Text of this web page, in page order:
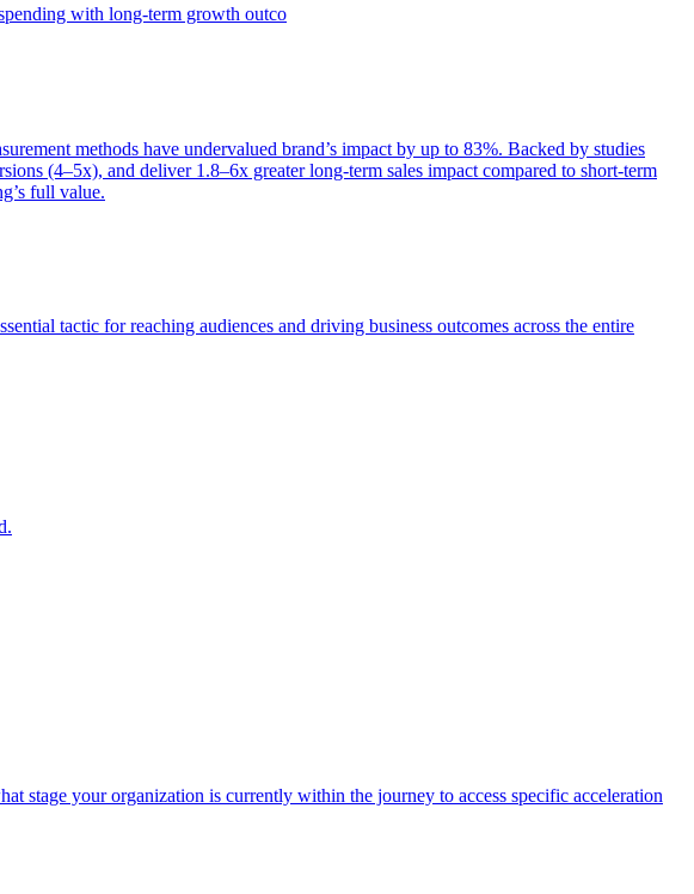
with long-term growth outco
methods have undervalued brand’s impact by up to 83%. Backed by studies
(4–5x), and deliver 1.8–6x greater long-term sales impact compared to short-term
full value.
tactic for reaching audiences and driving business outcomes across the entire
stage your organization is currently within the journey to access specific acceleration